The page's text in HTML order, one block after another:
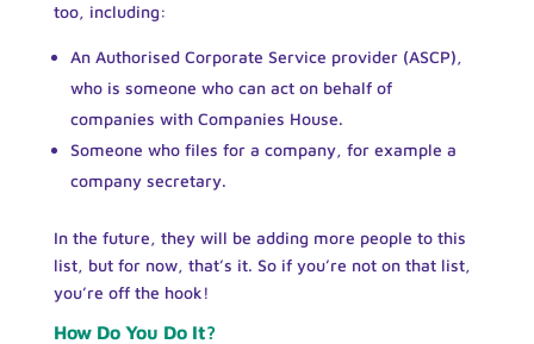
too, including:
An Authorised Corporate Service provider (ASCP),
who is someone who can act on behalf of
companies with Companies House.
Someone who files for a company, for example a
company secretary.
In the future, they will be adding more people to this
list, but for now, that’s it. So if you’re not on that list,
you’re off the hook!
How Do You Do It?